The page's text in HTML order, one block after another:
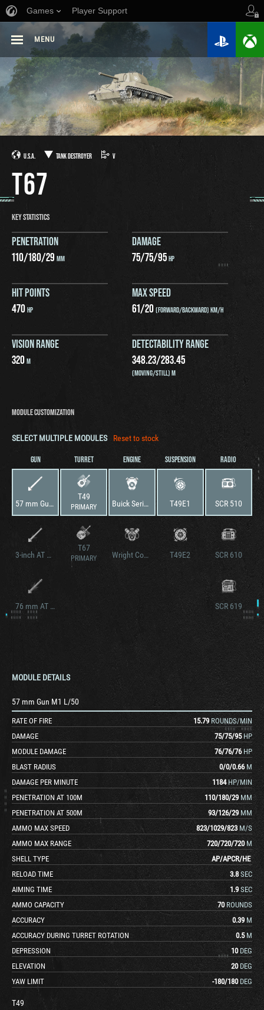
Games Player Support
MENU
U.S.A. TANK DESTROYER V
T67
KEY STATISTICS
PENETRATION
110/180/29 MM
DAMAGE
75/75/95HP
HIT POINTS
470HP
MAX SPEED
61/20(FORWARD/BACKWARD) KM/H
VISION RANGE
320M
DETECTABILITY RANGE
348.23/283.45
(MOVING/STILL) M
MODULE CUSTOMIZATION
SELECT MULTIPLE MODULES Reset to stock
GUN
57 mm Gun M1 L/50
3-inch AT Gun M7
76 mm AT Gun M1A1
TURRET
T49
PRIMARY
T67
PRIMARY
ENGINE
Buick Series 60
Wright Continental R-975C4
SUSPENSION
T49E1
T49E2
RADIO
SCR 510
SCR 610
SCR 619
MODULE DETAILS
57 mm Gun M1 L/50
RATE OF FIRE 15.79 ROUNDS/MIN
DAMAGE
75/75/95 HP
MODULE DAMAGE
76/76/76 HP
BLAST RADIUS
0/0/0.66 M
DAMAGE PER MINUTE
1184 HP/MIN
PENETRATION AT 100M
110/180/29 MM
PENETRATION AT 500M
93/126/29 MM
AMMO MAX SPEED
823/1029/823 M/S
AMMO MAX RANGE
720/720/720 M
SHELL TYPE
AP/APCR/HE
RELOAD TIME
3.8 SEC
AIMING TIME
1.9 SEC
AMMO CAPACITY
70 ROUNDS
ACCURACY
0.39 M
ACCURACY DURING TURRET ROTATION
0.5 M
DEPRESSION
10 DEG
ELEVATION
20 DEG
YAW LIMIT
-180/180 DEG
T49